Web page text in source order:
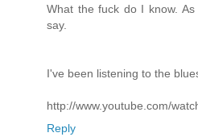
What the fuck do I know.
say.
I've been listening to the
http://www.youtube.com/
Reply